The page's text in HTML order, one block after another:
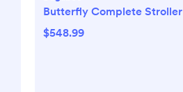
Butterfly Complete Stroller
$548.99